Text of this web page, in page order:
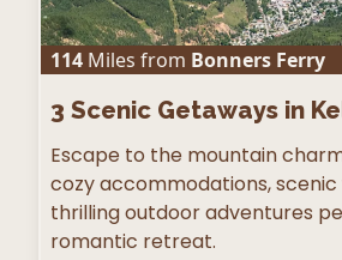
114 Miles from Bonners Ferry
3 Scenic Getaways in
Escape to the mountain
cozy accommodations, scenic
thrilling outdoor adventures
romantic retreat.